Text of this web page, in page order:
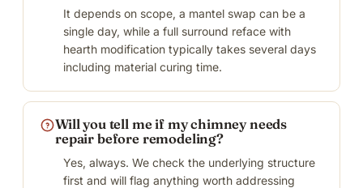
It depends on scope, a mantel swap can be a
single day, while a full surround reface with
hearth modification typically takes several days
including material curing time.
Will you tell me if my chimney needs
repair before remodeling?
Yes, always. We check the underlying structure
first and will flag anything worth addressing